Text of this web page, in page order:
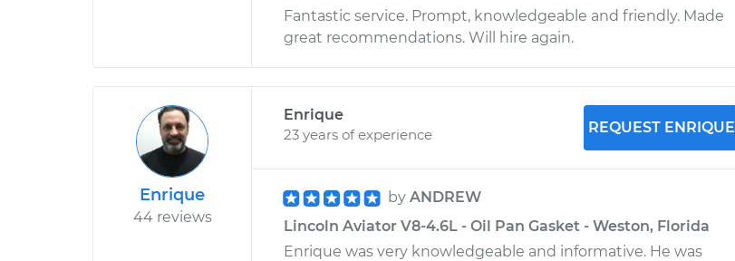
Fantastic service. Prompt, knowledgeable and friendly. Made
great recommendations. Will hire again.
Enrique
44 reviews
Enrique
23 years of experience
REQUEST ENRIQUE
by ANDREW
Lincoln Aviator V8-4.6L - Oil Pan Gasket - Weston, Florida
Enrique was very knowledgeable and informative. He was